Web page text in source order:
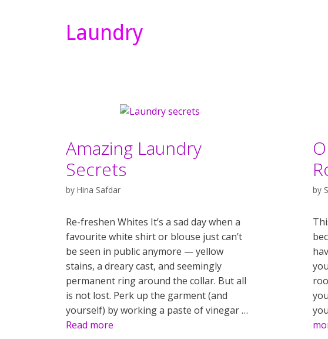
Laundry
Amazing Laundry
Secrets
by Hina Safdar
Re-freshen Whites It’s a sad day when a
favourite white shirt or blouse just can’t
be seen in public anymore — yellow
stains, a dreary cast, and seemingly
permanent ring around the collar. But all
is not lost. Perk up the garment (and
yourself) by working a paste of vinegar …
Read more
by